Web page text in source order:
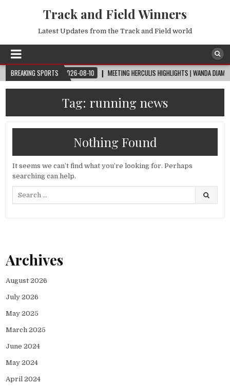
Track and Field Winners
Latest Updates from the Track and Field world
BREAKING SPORTS
CUP™ 2026-08-10 MEETING HERCULIS HIGHLIGHTS | WANDA DIAMOND
Tag: running news
Nothing Found
It seems we can’t find what you’re looking for. Perhaps
searching can help.
Archives
August 2026
July 2026
May 2025
March 2025
June 2024
May 2024
April 2024